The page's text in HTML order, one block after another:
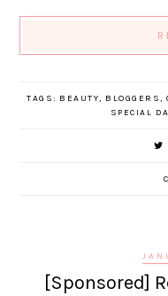
TAGS: BEAUTY, BLOGGERS,
SPECIAL
[Sponsored]